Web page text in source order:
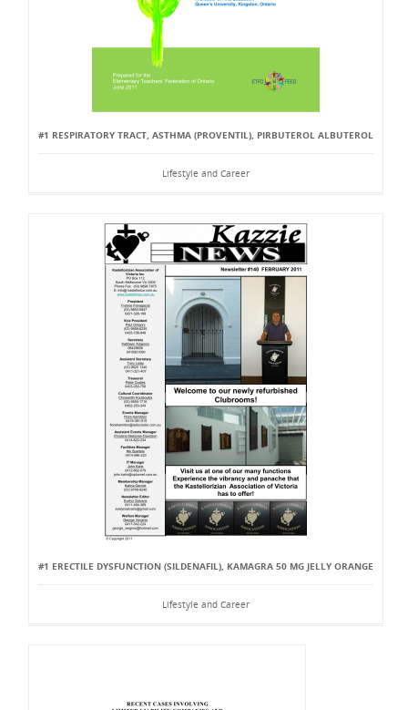
#1 RESPIRATORY TRACT, ASTHMA (PROVENTIL), PIRBUTEROL ALBUTEROL
Lifestyle and Career
#1 ERECTILE DYSFUNCTION (SILDENAFIL), KAMAGRA 50 MG JELLY ORANGE
Lifestyle and Career